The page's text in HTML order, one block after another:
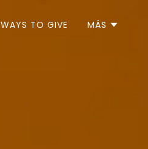
WAYS TO GIVE MÁS